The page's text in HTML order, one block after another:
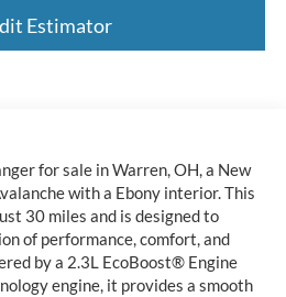
Estimator
for sale in Warren, OH, a New
with a Ebony interior. This
30 miles and is designed to
of performance, comfort, and
by a 2.3L EcoBoost® Engine
engine, it provides a smooth